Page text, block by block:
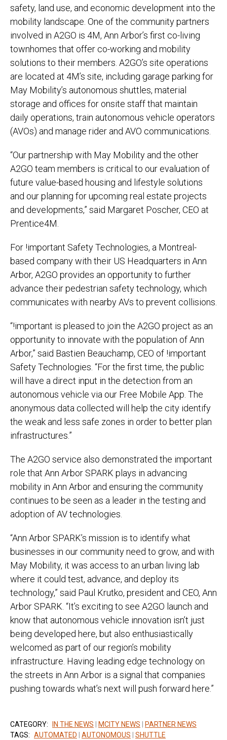
safety, land use, and economic development into the
mobility landscape. One of the community partners
involved in A2GO is 4M, Ann Arbor’s first co-living
townhomes that offer co-working and mobility
solutions to their members. A2GO’s site operations
are located at 4M’s site, including garage parking for
May Mobility’s autonomous shuttles, material
storage and offices for onsite staff that maintain
daily operations, train autonomous vehicle operators
(AVOs) and manage rider and AVO communications.
“Our partnership with May Mobility and the other
A2GO team members is critical to our evaluation of
future value-based housing and lifestyle solutions
and our planning for upcoming real estate projects
and developments,” said Margaret Poscher, CEO at
Prentice4M.
For !important Safety Technologies, a Montreal-
based company with their US Headquarters in Ann
Arbor, A2GO provides an opportunity to further
advance their pedestrian safety technology, which
communicates with nearby AVs to prevent collisions.
“!important is pleased to join the A2GO project as an
opportunity to innovate with the population of Ann
Arbor,” said Bastien Beauchamp, CEO of !important
Safety Technologies. “For the first time, the public
will have a direct input in the detection from an
autonomous vehicle via our Free Mobile App. The
anonymous data collected will help the city identify
the weak and less safe zones in order to better plan
infrastructures.”
The A2GO service also demonstrated the important
role that Ann Arbor SPARK plays in advancing
mobility in Ann Arbor and ensuring the community
continues to be seen as a leader in the testing and
adoption of AV technologies.
“Ann Arbor SPARK’s mission is to identify what
businesses in our community need to grow, and with
May Mobility, it was access to an urban living lab
where it could test, advance, and deploy its
technology,” said Paul Krutko, president and CEO, Ann
Arbor SPARK. “It’s exciting to see A2GO launch and
know that autonomous vehicle innovation isn’t just
being developed here, but also enthusiastically
welcomed as part of our region’s mobility
infrastructure. Having leading edge technology on
the streets in Ann Arbor is a signal that companies
pushing towards what’s next will push forward here.”
CATEGORY: IN THE NEWS MCITY NEWS
PARTNER NEWS
TAGS: AUTOMATED AUTONOMOUS SHUTTLE